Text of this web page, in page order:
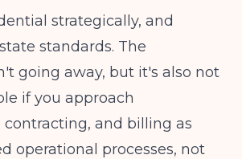
strategically, and
standards. The
going away, but it's also not
if you approach
and billing as
operational processes, not